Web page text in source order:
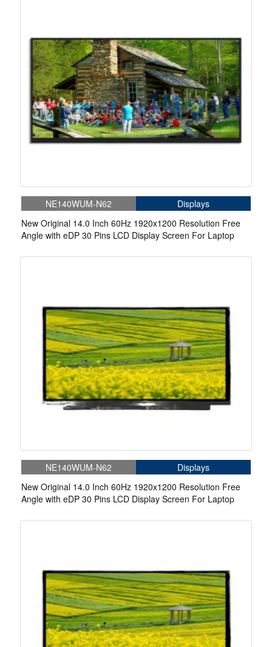
NE140WUM-N62
Displays
New Original 14.0 Inch 60Hz 1920x1200 Resolution Free
Angle with eDP 30 Pins LCD Display Screen For Laptop
NE140WUM-N62
Displays
New Original 14.0 Inch 60Hz 1920x1200 Resolution Free
Angle with eDP 30 Pins LCD Display Screen For Laptop